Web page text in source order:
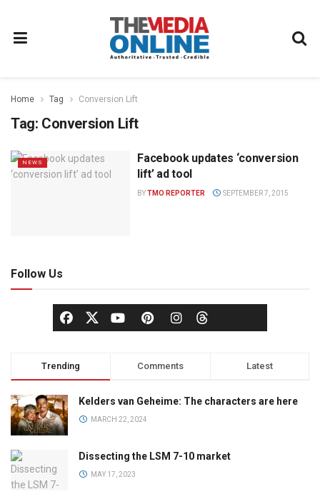
Home Tag Conversion Lift
Tag: Conversion Lift
NEWS
Facebook updates ‘conversion
lift’ ad tool
BYTMO REPORTER SEPTEMBER 7, 2015
Follow Us
Trending Comments Latest
Kelders van Geheime: The characters are here
MARCH 22, 2024
Dissecting the LSM 7-10 market
MAY 17, 2023